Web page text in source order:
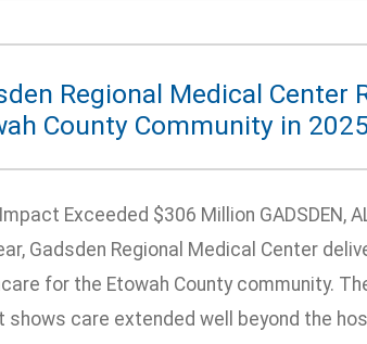
Regional Medical Center
County Community in
Exceeded $306 Million GADSDEN,
Gadsden Regional Medical Center
for the Etowah County community.
shows care extended well beyond the